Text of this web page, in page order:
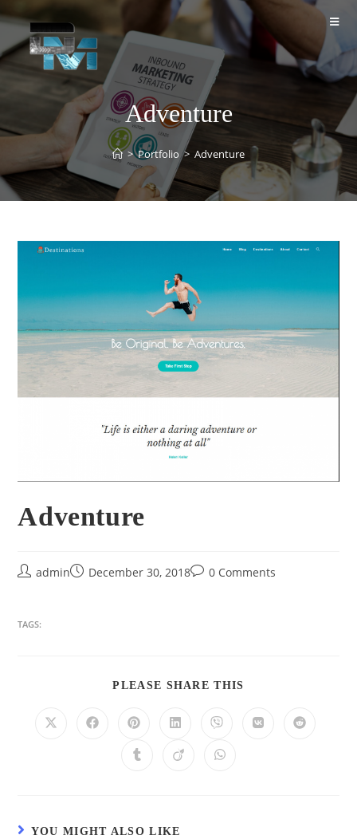
Adventure
> Portfolio > Adventure
Adventure
admin December 30, 2018 0 Comments
TAGS:
PLEASE SHARE THIS
YOU MIGHT ALSO LIKE